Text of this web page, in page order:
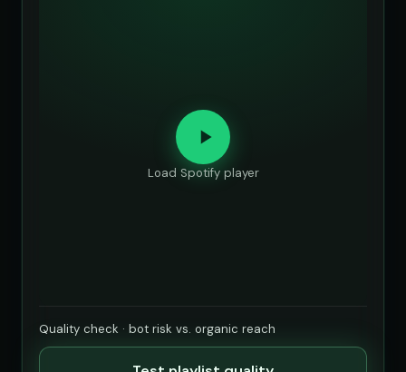
Load Spotify player
Quality check · bot risk vs. organic reach